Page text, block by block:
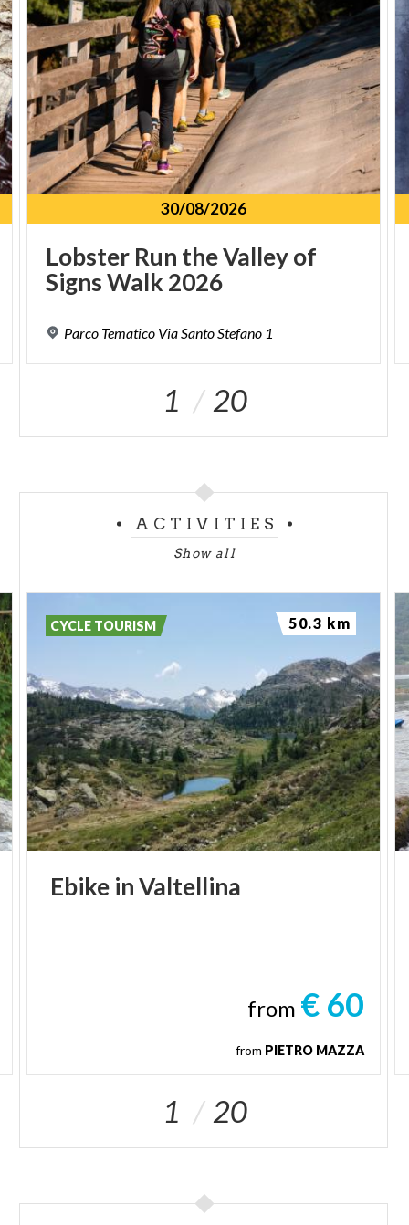
between one lap and another.
30/08/2026
Lobster Run theValleyof
SignsWalk 2026
Parco Tematico ViaSantoStefano 1
1 20
ACTIVITIES
Show all
Ebike inValtellina
from € 60
from PIETRO MAZZA
CYCLE TOURISM 50.3 km
1 20